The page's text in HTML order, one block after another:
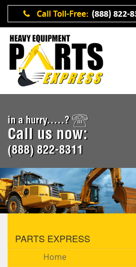
in a hurry.....?
Call us now:
(888) 822-8311
PARTS EXPRESS
Home